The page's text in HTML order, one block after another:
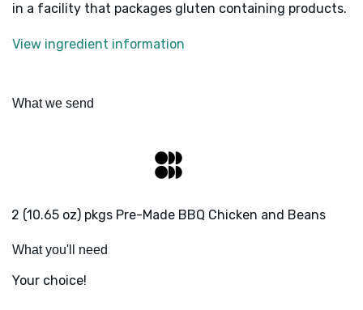
in a facility that packages gluten containing products.
View ingredient information
What we send
2 (10.65 oz) pkgs Pre-Made BBQ Chicken and Beans
What you'll need
Your choice!